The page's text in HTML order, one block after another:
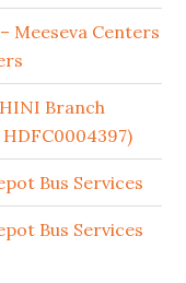
Meeseva Centers
Branch
Bus Services
Bus Services